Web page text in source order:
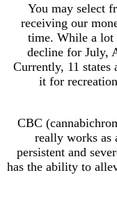
You may select
receiving our
time. While a lot
decline for July,
Currently, 11 states
it for
CBC
really works as
persistent and
has the ability to